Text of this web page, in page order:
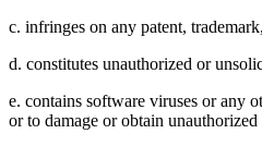
c. infringes on any patent,
d. constitutes unauthorized or
e. contains software viruses or any
or to damage or obtain